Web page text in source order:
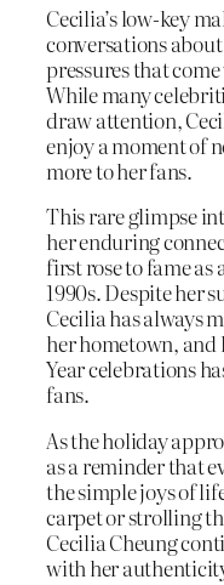
Cecilia’s low-key
conversations
pressures that
While many
draw attention,
enjoy a moment of
more to her fans.
This rare glimpse
her enduring
first rose to fame as
1990s. Despite her
Cecilia has always
her hometown,
Year celebrations
fans.
As the holiday
as a reminder that
the simple joys of
carpet or strolling
Cecilia Cheung
with her